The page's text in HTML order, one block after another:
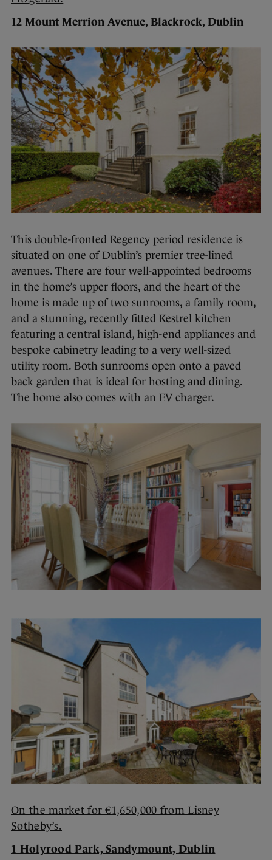
12 Mount Merrion Avenue, Blackrock, Dublin
This double-fronted Regency period residence is
situated on one of Dublin’s premier tree-lined
avenues. There are four well-appointed bedrooms
in the home’s upper floors, and the heart of the
home is made up of two sunrooms, a family room,
and a stunning, recently fitted Kestrel kitchen
featuring a central island, high-end appliances and
bespoke cabinetry leading to a very well-sized
utility room. Both sunrooms open onto a paved
back garden that is ideal for hosting and dining.
The home also comes with an EV charger.
On the market for €1,650,000 from Lisney
Sotheby’s.
1 Holyrood Park, Sandymount, Dublin